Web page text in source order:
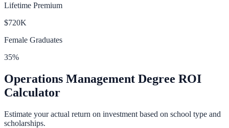
Lifetime Premium
$720K
Female Graduates
35%
Operations Management Degree ROI
Calculator
Estimate your actual return on investment based on school type and
scholarships.